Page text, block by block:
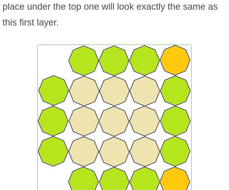
place under the top one will look exactly the same as
this first layer.